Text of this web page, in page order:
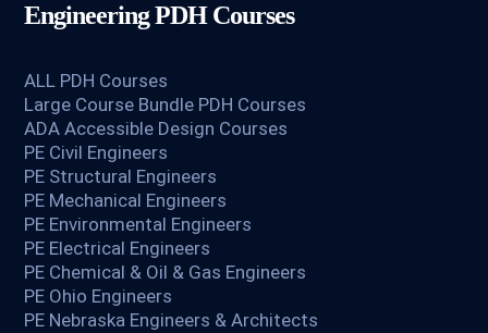
Engineering PDH Courses
ALL PDH Courses
Large Course Bundle PDH Courses
ADA Accessible Design Courses
PE Civil Engineers
PE Structural Engineers
PE Mechanical Engineers
PE Environmental Engineers
PE Electrical Engineers
PE Chemical & Oil & Gas Engineers
PE Ohio Engineers
PE Nebraska Engineers & Architects